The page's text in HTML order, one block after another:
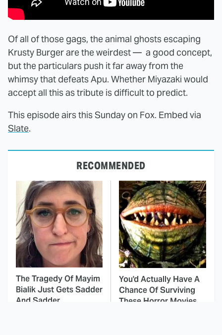
Of all of those gags, the animal ghosts escaping
Krusty Burger are the weirdest — a good concept,
but the particulars push it far away from the
whimsy that defeats Apu. Whether Miyazaki would
accept all this as tribute is difficult to predict.
This episode airs this Sunday on Fox. Embed via
Slate.
RECOMMENDED
The Tragedy Of Mayim
Bialik Just Gets Sadder
And Sadder
You'd Actually Have A
Chance Of Surviving
These Horror Movies